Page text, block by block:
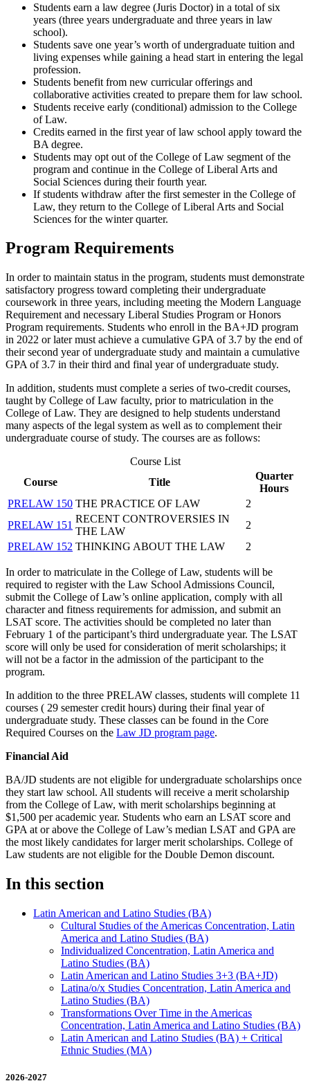
Students earn a law degree (Juris Doctor) in a total of six
years (three years undergraduate and three years in law
school).
Students save one year’s worth of undergraduate tuition and
living expenses while gaining a head start in entering the legal
profession.
Students benefit from new curricular offerings and
collaborative activities created to prepare them for law school.
Students receive early (conditional) admission to the College
of Law.
Credits earned in the first year of law school apply toward the
BA degree.
Students may opt out of the College of Law segment of the
program and continue in the College of Liberal Arts and
Social Sciences during their fourth year.
If students withdraw after the first semester in the College of
Law, they return to the College of Liberal Arts and Social
Sciences for the winter quarter.
Program Requirements
In order to maintain status in the program, students must demonstrate
satisfactory progress toward completing their undergraduate
coursework in three years, including meeting the Modern Language
Requirement and necessary Liberal Studies Program or Honors
Program requirements. Students who enroll in the BA+JD program
in 2022 or later must achieve a cumulative GPA of 3.7 by the end of
their second year of undergraduate study and maintain a cumulative
GPA of 3.7 in their third and final year of undergraduate study.
In addition, students must complete a series of two-credit courses,
taught by College of Law faculty, prior to matriculation in the
College of Law. They are designed to help students understand
many aspects of the legal system as well as to complement their
undergraduate course of study. The courses are as follows:
Course List
Course
Title
Quarter
Hours
PRELAW 150 THE PRACTICE OF LAW
2
PRELAW 151
RECENT CONTROVERSIES IN
THE LAW
2
PRELAW 152 THINKING ABOUT THE LAW 2
In order to matriculate in the College of Law, students will be
required to register with the Law School Admissions Council,
submit the College of Law’s online application, comply with all
character and fitness requirements for admission, and submit an
LSAT score. The activities should be completed no later than
February 1 of the participant’s third undergraduate year. The LSAT
score will only be used for consideration of merit scholarships; it
will not be a factor in the admission of the participant to the
program.
In addition to the three PRELAW classes, students will complete 11
courses ( 29 semester credit hours) during their final year of
undergraduate study. These classes can be found in the Core
Required Courses on the Law JD program page.
Financial Aid
BA/JD students are not eligible for undergraduate scholarships once
they start law school. All students will receive a merit scholarship
from the College of Law, with merit scholarships beginning at
$1,500 per academic year. Students who earn an LSAT score and
GPA at or above the College of Law’s median LSAT and GPA are
the most likely candidates for larger merit scholarships. ​​College of
Law students are not eligible for the Double Demon discount.
In this section
Latin American and Latino Studies (BA)
Cultural Studies of the Americas Concentration, Latin
America and Latino Studies (BA)
Individualized Concentration, Latin America and
Latino Studies (BA)
Latin American and Latino Studies 3+3 (BA+JD)
Latina/​o/​x Studies Concentration, Latin America and
Latino Studies (BA)
Transformations Over Time in the Americas
Concentration, Latin America and Latino Studies (BA)
​​​​Latin American and Latino Studies (BA) + Critical
Ethnic Studies (MA)
2026-2027